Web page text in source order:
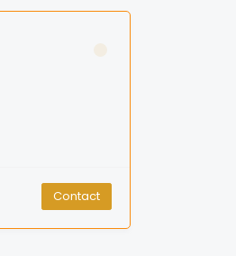
Contact